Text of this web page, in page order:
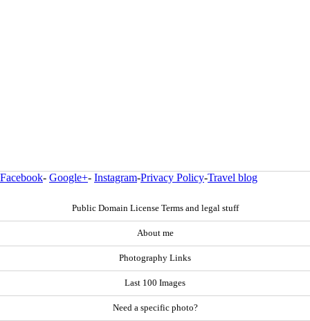
Facebook- Google+- Instagram-Privacy Policy-Travel blog
Public Domain License Terms and legal stuff
About me
Photography Links
Last 100 Images
Need a specific photo?